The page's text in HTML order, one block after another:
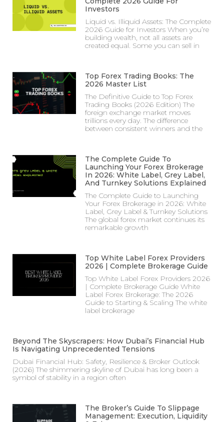
Investors
Liquid vs. Illiquid Assets: The Complete
2026 Guide for Investors When you’re
building wealth, not all assets are
created equal. Some you can sell in
Top Forex Trading Books: The
2026 Master List
The Definitive Guide to Top Forex
Trading Books (2026 Edition) The
foreign exchange market moves
trillions every day. The difference
between consistent winners and the
The Complete Guide To
Launching Your Forex Brokerage
In 2026: White Label, Grey Label,
And Turnkey Solutions Explained
The Complete Guide to Launching
Your Forex Brokerage in 2026: White
Label, Grey Label & Turnkey Solutions
The global forex market continues its
remarkable growth
Top White Label Forex Providers
2026 | Complete Brokerage Guide
Top White Label Forex Providers 2026
| Complete Brokerage Guide White
Label Forex Brokerage: The 2026
Guide to Starting & Scaling The white
label brokerage
Beyond The Skyscrapers: How Dubai’s Financial Hub
Is Navigating Unprecedented Tensions
Dubai Financial Hub: Safety, Resilience & Broker Outlook
(2026) The shimmering skyline of Dubai has long been a
symbol of stability in a region often
The Broker’s Guide To Slippage
Management: Execution, Liquidity